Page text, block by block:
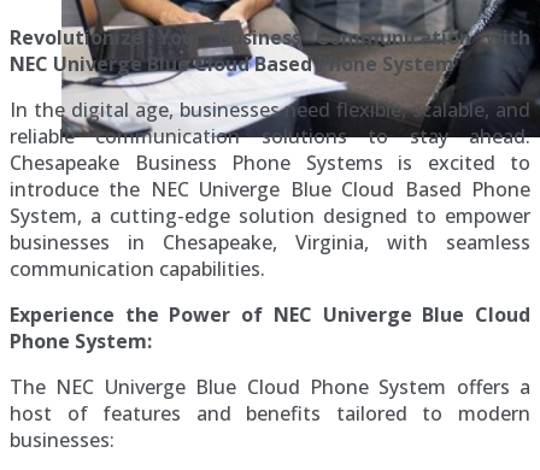
Revolutionize Your Business Communication with
NEC Univerge Blue Cloud Based Phone System
In the digital age, businesses need flexible, scalable, and
reliable communication solutions to stay ahead.
Chesapeake Business Phone Systems is excited to
introduce the NEC Univerge Blue Cloud Based Phone
System, a cutting-edge solution designed to empower
businesses in Chesapeake, Virginia, with seamless
communication capabilities.
Experience the Power of NEC Univerge Blue Cloud
Phone System:
The NEC Univerge Blue Cloud Phone System offers a
host of features and benefits tailored to modern
businesses: